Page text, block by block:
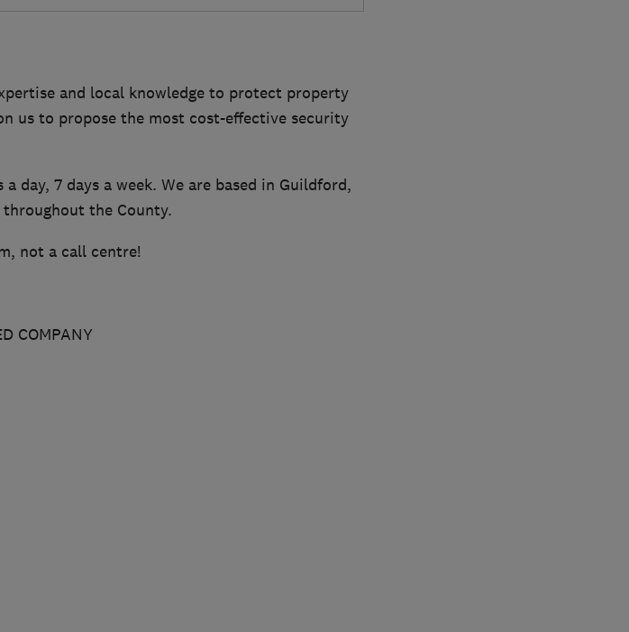
and local knowledge to protect property
us to propose the most cost-effective security
day, 7 days a week. We are based in Guildford,
the County.
not a call centre!
COMPANY